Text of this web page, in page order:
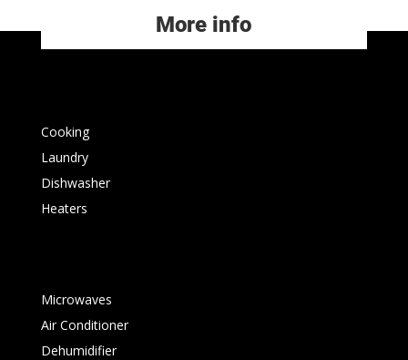
More info
Cooking
Laundry
Dishwasher
Heaters
Microwaves
Air Conditioner
Dehumidifier